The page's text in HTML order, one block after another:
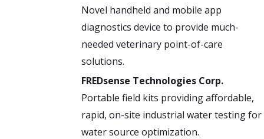
Novel handheld and mobile app
diagnostics device to provide much-
needed veterinary point-of-care
solutions.
FREDsense Technologies Corp.
Portable field kits providing affordable,
rapid, on-site industrial water testing for
water source optimization.